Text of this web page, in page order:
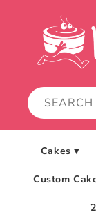
Cakes ▾
Custom